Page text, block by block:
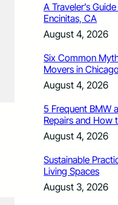
A Traveler’s
Encinitas, CA
August 4, 2026
Six Common
Movers in
August 4, 2026
5 Frequent BMW
Repairs and How
August 4, 2026
Sustainable
Living Spaces
August 3, 2026